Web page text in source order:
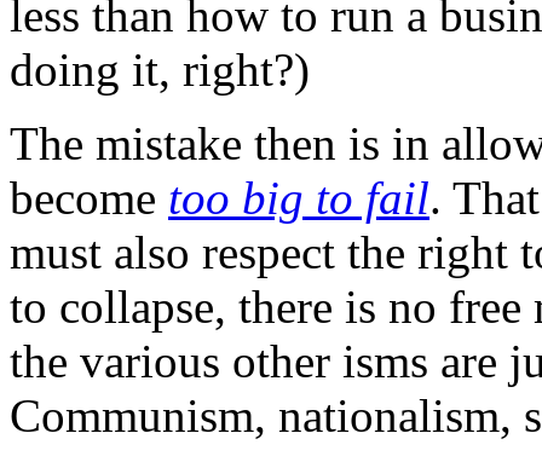
less than how to run a
doing it, right?)
The mistake then is in
become too big to fail.
must also respect the right
to collapse, there is no
the various other isms are
Communism, nationalism,